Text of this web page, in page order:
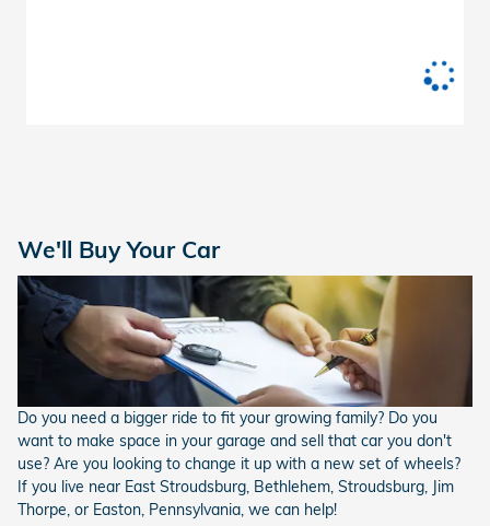
We'll Buy Your Car
Do you need a bigger ride to fit your growing family? Do you
want to make space in your garage and sell that car you don't
use? Are you looking to change it up with a new set of wheels?
If you live near East Stroudsburg, Bethlehem, Stroudsburg, Jim
Thorpe, or Easton, Pennsylvania, we can help!